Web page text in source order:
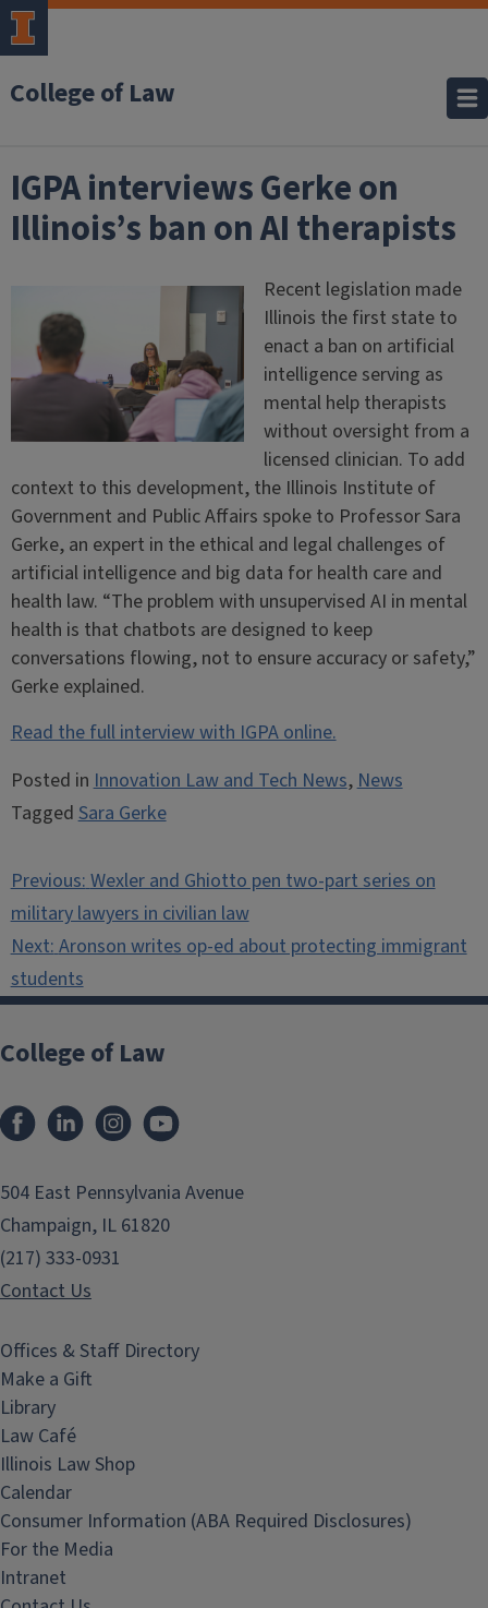
College of Law
IGPA interviews Gerke on
Illinois’s ban on AI therapists
Recent legislation made
Illinois the first state to
enact a ban on artificial
intelligence serving as
mental help therapists
without oversight from a
licensed clinician. To add
context to this development, the Illinois Institute of
Government and Public Affairs spoke to Professor Sara
Gerke, an expert in the ethical and legal challenges of
artificial intelligence and big data for health care and
health law. “The problem with unsupervised AI in mental
health is that chatbots are designed to keep
conversations flowing, not to ensure accuracy or safety,”
Gerke explained.
Read the full interview with IGPA online.
Posted inInnovation Law and Tech News,News
TaggedSara Gerke
Post
navigation
Previous:Wexler and Ghiotto pen two-part series on
military lawyers in civilian law
Next:Aronson writes op-ed about protecting immigrant
students
College of Law
FacebookLinkedInInstagram
504 East Pennsylvania Avenue
Champaign, IL 61820
(217) 333-0931
Contact Us
Offices & Staff Directory
Make a Gift
Library
Law Café
Illinois Law Shop
Calendar
Consumer Information (ABA Required Disclosures)
For the Media
Intranet